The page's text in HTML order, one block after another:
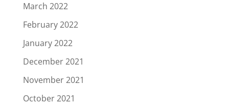
March 2022
February 2022
January 2022
December 2021
November 2021
October 2021